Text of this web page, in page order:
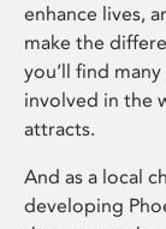
enhance lives,
make the
you’ll find
involved in the
attracts.
And as a local
developing